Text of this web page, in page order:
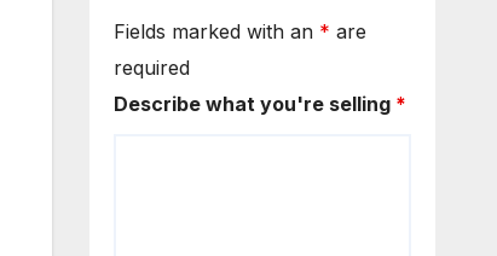
Fields marked with an * are
required
Describe what you're selling *